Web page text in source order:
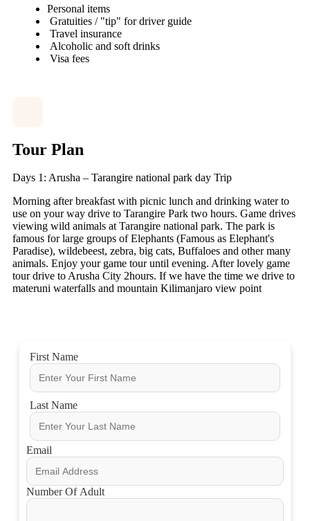
Personal items
Gratuities / "tip" for driver guide
Travel insurance
Alcoholic and soft drinks
Visa fees
Tour Plan
Days 1: Arusha – Tarangire national park day Trip
Morning after breakfast with picnic lunch and drinking water to
use on your way drive to Tarangire Park two hours. Game drives
viewing wild animals at Tarangire national park. The park is
famous for large groups of Elephants (Famous as Elephant's
Paradise), wildebeest, zebra, big cats, Buffaloes and other many
animals. Enjoy your game tour until evening. After lovely game
tour drive to Arusha City 2hours. If we have the time we drive to
materuni waterfalls and mountain Kilimanjaro view point
First Name
Last Name
Email
Number Of Adult